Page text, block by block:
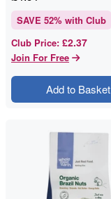
SAVE 52% with Club
Club Price: £2.37
Join For Free
Add to Basket